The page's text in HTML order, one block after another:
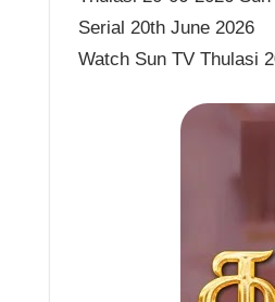
Serial 20th June 2026
Watch Sun TV Thulasi